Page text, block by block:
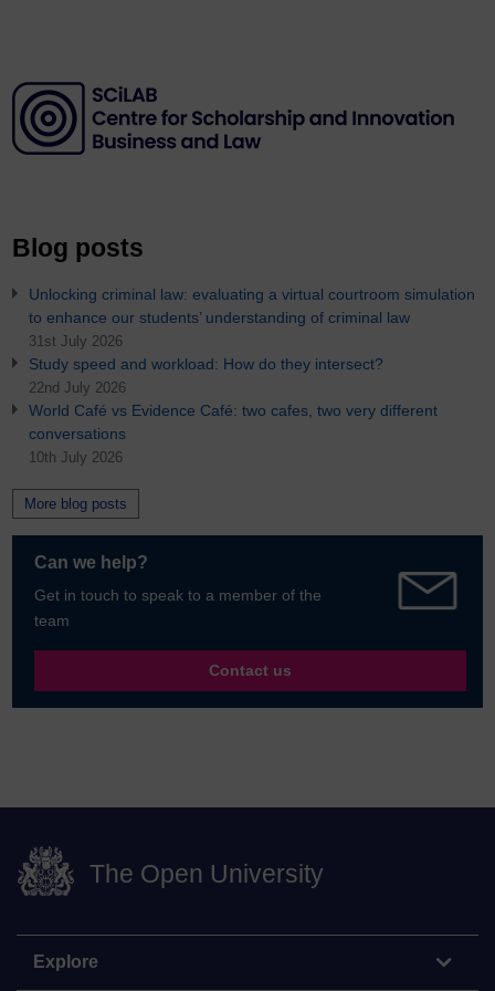
Blog posts
Unlocking criminal law: evaluating a virtual courtroom simulation
to enhance our students’ understanding of criminal law
31st July 2026
Study speed and workload: How do they intersect?
22nd July 2026
World Café vs Evidence Café: two cafes, two very different
conversations
10th July 2026
More blog posts
Can we help?
Get in touch to speak to a member of the
team
Contact us
The Open University
Explore